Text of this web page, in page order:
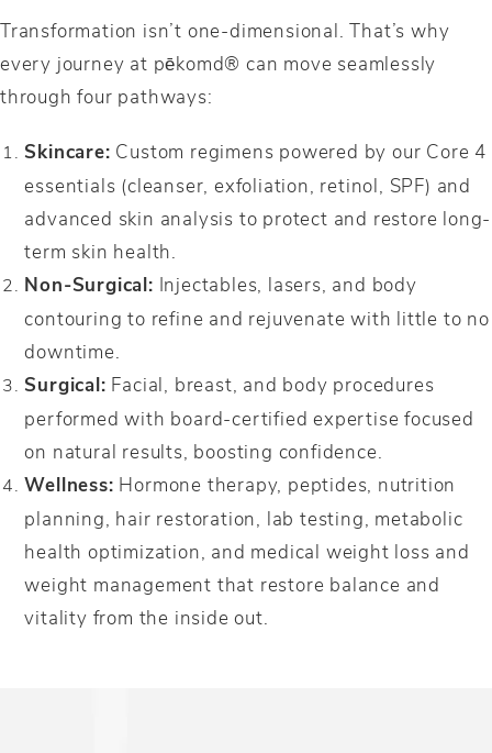
Transformation isn’t one-dimensional. That’s why
every journey at pēkomd® can move seamlessly
through four pathways:
Skincare: Custom regimens powered by our Core 4
essentials (cleanser, exfoliation, retinol, SPF) and
advanced skin analysis to protect and restore long-
term skin health.
Non-Surgical: Injectables, lasers, and body
contouring to refine and rejuvenate with little to no
downtime.
Surgical: Facial, breast, and body procedures
performed with board-certified expertise focused
on natural results, boosting confidence.
Wellness: Hormone therapy, peptides, nutrition
planning, hair restoration, lab testing, metabolic
health optimization, and medical weight loss and
weight management that restore balance and
vitality from the inside out.